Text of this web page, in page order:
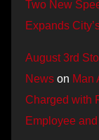
Two New
Expands
August 3rd
News on Man
Charged with
Employee